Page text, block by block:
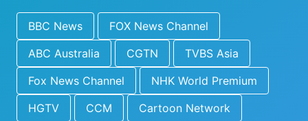
BBC News
FOX News Channel
ABC Australia
CGTN
TVBS Asia
Fox News Channel
NHK World Premium
HGTV
CCM
Cartoon Network